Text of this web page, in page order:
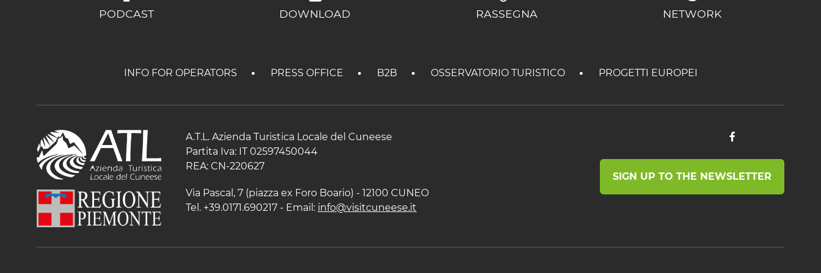
PODCAST DOWNLOAD RASSEGNA NETWORK
INFO FOR OPERATORS PRESS OFFICE B2B OSSERVATORIO TURISTICO PROGETTI EUROPEI
A.T.L. Azienda Turistica Locale del Cuneese
Partita Iva: IT 02597450044
REA: CN-220627
Via Pascal, 7 (piazza ex Foro Boario) - 12100 CUNEO
Tel. +39.0171.690217 - Email: info@visitcuneese.it
SIGN UP TO THE NEWSLETTER